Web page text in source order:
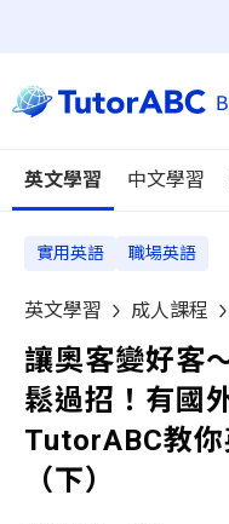
英文學習 中文學習
實用英語 職場英語
英文學習 成人課程
讓奧客變好客
鬆過招！有國
TutorABC教
（下）